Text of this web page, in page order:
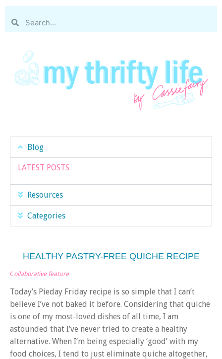
Blog
LATEST POSTS
Resources
Categories
HEALTHY PASTRY-FREE QUICHE RECIPE
Collaborative feature
Today’s Pieday Friday recipe is so simple that I can’t
believe I’ve not baked it before. Considering that quiche
is one of my most-loved dishes of all time, I am
astounded that I’ve never tried to create a healthy
alternative. When I’m being especially ‘good’ with my
food choices, I tend to just eliminate quiche altogether,